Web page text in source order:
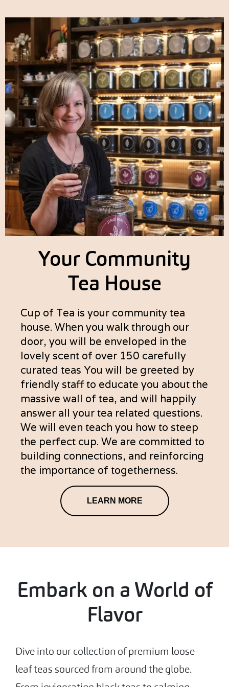
Your Community
Tea House
Cup of Tea is your community tea
house. When you walk through our
door, you will be enveloped in the
lovely scent of over 150 carefully
curated teas You will be greeted by
friendly staff to educate you about the
massive wall of tea, and will happily
answer all your tea related questions.
We will even teach you how to steep
the perfect cup. We are committed to
building connections, and reinforcing
the importance of togetherness.
LEARN MORE
Embark on a World of
Flavor
Dive into our collection of premium loose-
leaf teas sourced from around the globe.